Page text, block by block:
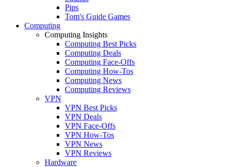
Pips
Tom's Guide Games
Computing
Computing Insights
Computing Best Picks
Computing Deals
Computing Face-Offs
Computing How-Tos
Computing News
Computing Reviews
VPN
VPN Best Picks
VPN Deals
VPN Face-Offs
VPN How-Tos
VPN News
VPN Reviews
Hardware